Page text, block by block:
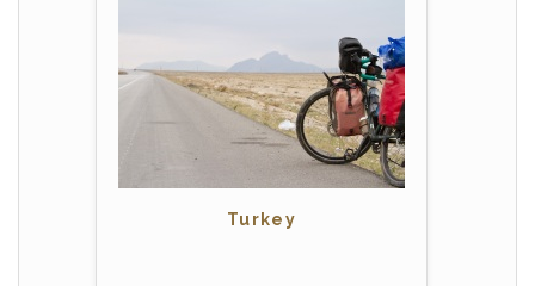
Turkey